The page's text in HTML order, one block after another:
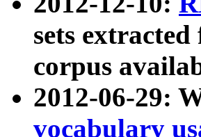
sets
corpus
2012-06-29:
vocabulary